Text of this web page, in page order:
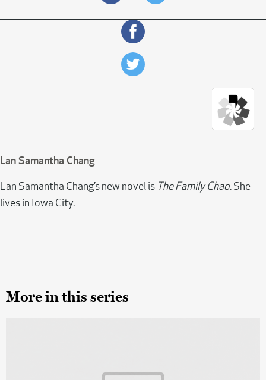
Lan Samantha Chang
Lan Samantha Chang’s new novel is The Family Chao. She
lives in Iowa City.
More in this series